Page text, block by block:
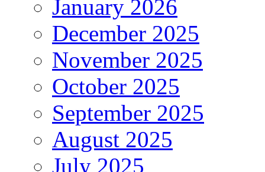
January 2026
December 2025
November 2025
October 2025
September 2025
August 2025
July 2025